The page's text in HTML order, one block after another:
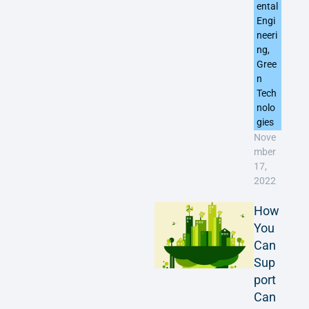
ental
Engi
neeri
ng,
Gree
n
Tech
nolo
gies
Nove
mber
17,
2022
How
You
Can
Sup
port
Can